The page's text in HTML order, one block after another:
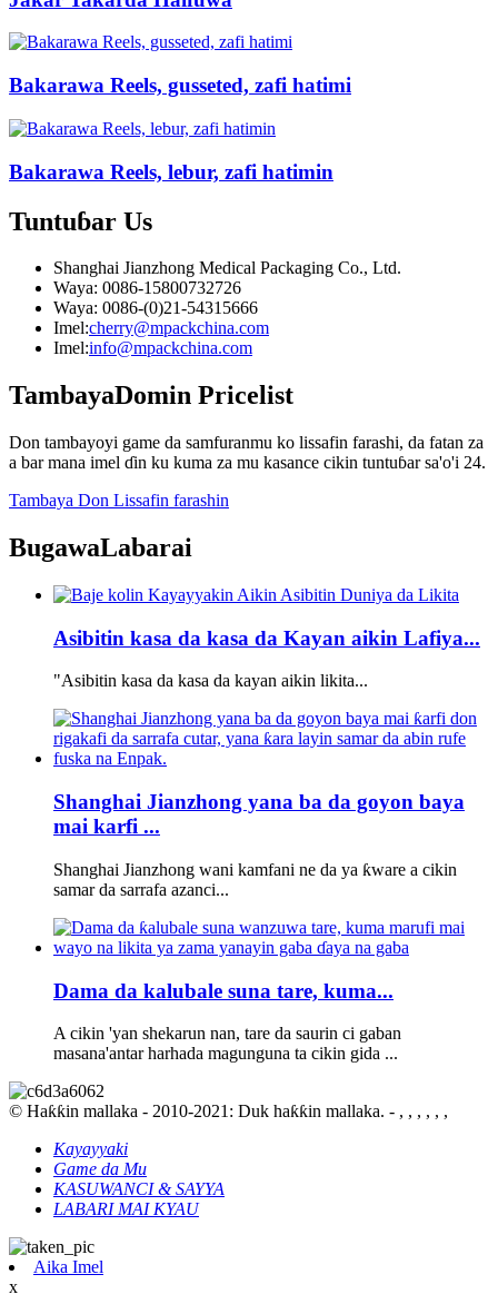
Bakarawa Reels, gusseted, zafi hatimi
Bakarawa Reels, lebur, zafi hatimin
Tuntuɓar Us
Shanghai Jianzhong Medical Packaging Co., Ltd.
Waya: 0086-15800732726
Waya: 0086-(0)21-54315666
Imel:cherry@mpackchina.com
Imel:info@mpackchina.com
TambayaDomin Pricelist
Don tambayoyi game da samfuranmu ko lissafin farashi, da fatan za
a bar mana imel ɗin ku kuma za mu kasance cikin tuntuɓar sa'o'i 24.
Tambaya Don Lissafin farashin
BugawaLabarai
Asibitin kasa da kasa da Kayan aikin Lafiya...
"Asibitin kasa da kasa da kayan aikin likita...
Shanghai Jianzhong yana ba da goyon baya
mai karfi ...
Shanghai Jianzhong wani kamfani ne da ya ƙware a cikin
samar da sarrafa azanci...
Dama da kalubale suna tare, kuma...
A cikin 'yan shekarun nan, tare da saurin ci gaban
masana'antar harhada magunguna ta cikin gida ...
© Haƙƙin mallaka - 2010-2021: Duk haƙƙin mallaka. - , , , , , ,
Kayayyaki
Game da Mu
KASUWANCI & SAYYA
LABARI MAI KYAU
Aika Imel
x